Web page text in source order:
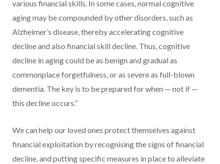
various financial skills. In some cases, normal cognitive
aging may be compounded by other disorders, such as
Alzheimer’s disease, thereby accelerating cognitive
decline and also financial skill decline. Thus, cognitive
decline in aging could be as benign and gradual as
commonplace forgetfulness, or as severe as full-blown
dementia. The key is to be prepared for when — not if —
this decline occurs.”
We can help our loved ones protect themselves against
financial exploitation by recognising the signs of financial
decline, and putting specific measures in place to alleviate